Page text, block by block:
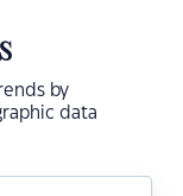
by
data